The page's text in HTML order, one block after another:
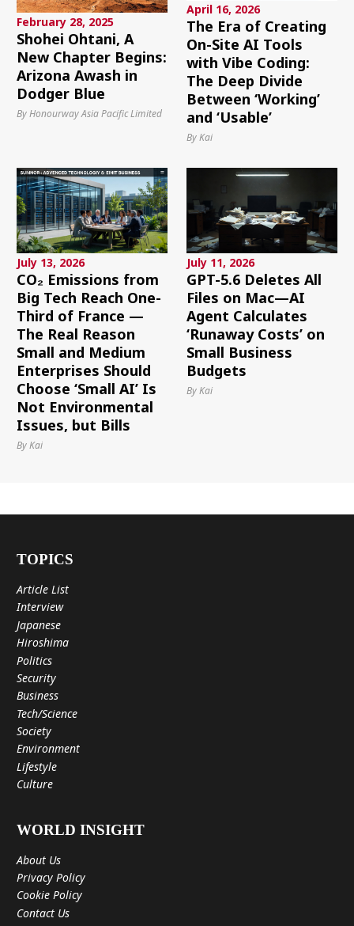
February 28, 2025
Shohei Ohtani, A
New Chapter Begins:
Arizona Awash in
Dodger Blue
By Honourway Asia Pacific Limited
April 16, 2026
The Era of Creating
On-Site AI Tools
with Vibe Coding:
The Deep Divide
Between ‘Working’
and ‘Usable’
By Kai
July 13, 2026
CO₂ Emissions from
Big Tech Reach One-
Third of France —
The Real Reason
Small and Medium
Enterprises Should
Choose ‘Small AI’ Is
Not Environmental
Issues, but Bills
By Kai
July 11, 2026
GPT-5.6 Deletes All
Files on Mac—AI
Agent Calculates
‘Runaway Costs’ on
Small Business
Budgets
By Kai
TOPICS
Article List
Interview
Japanese
Hiroshima
Politics
Security
Business
Tech/Science
Society
Environment
Lifestyle
Culture
WORLD INSIGHT
About Us
Privacy Policy
Cookie Policy
Contact Us